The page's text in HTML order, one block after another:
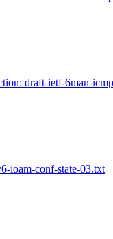
draft-ietf-6man-
ioam-conf-state-03.txt